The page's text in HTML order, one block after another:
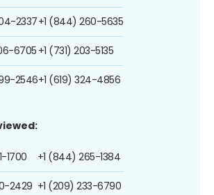
2337
6705
2546
+1 (844) 260-5635
+1 (731) 203-5135
+1 (619) 324-4856
1700
2429
+1 (844) 265-1384
+1 (209) 233-6790